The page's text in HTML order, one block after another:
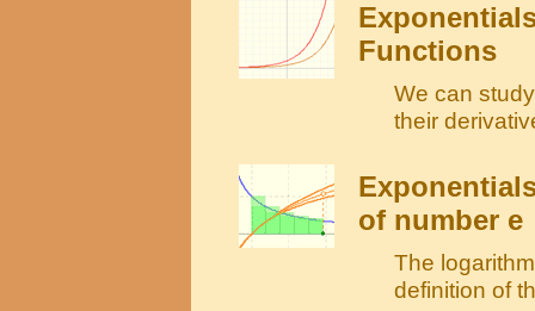
Functions
We can
their
of number e
The
definition of